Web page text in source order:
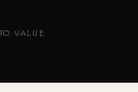
VALUE